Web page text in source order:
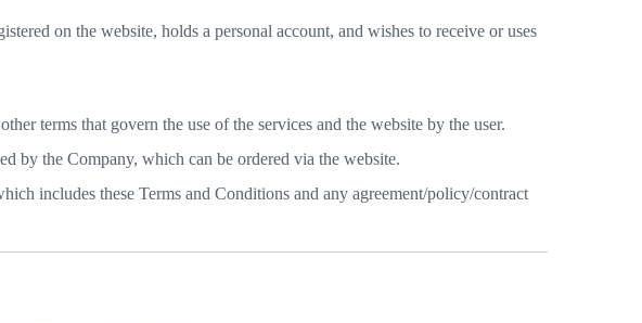
on the website, holds a personal account, and wishes to receive or uses
terms that govern the use of the services and the website by the user.
by the Company, which can be ordered via the website.
includes these Terms and Conditions and any agreement/policy/contract